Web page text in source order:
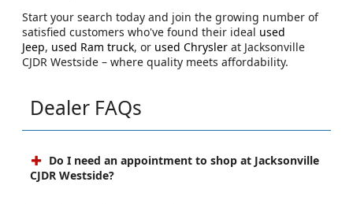
Start your search today and join the growing number of
satisfied customers who've found their ideal used
Jeep, used Ram truck, or used Chrysler at Jacksonville
CJDR Westside – where quality meets affordability.
Dealer FAQs
Do I need an appointment to shop at Jacksonville
CJDR Westside?